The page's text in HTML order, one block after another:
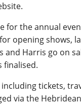
for the annual
opening shows,
and Harris go on
finalised.
tickets,
via the